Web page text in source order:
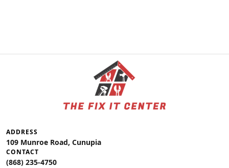
ADDRESS
109 Munroe Road, Cunupia
CONTACT
(868) 235-4750